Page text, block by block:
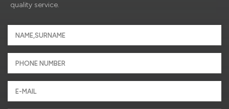
quality service.